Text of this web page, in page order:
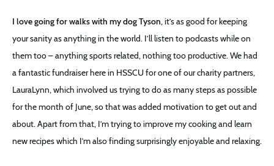
I love going for walks with my dog Tyson, it’s as good for keeping
your sanity as anything in the world. I’ll listen to podcasts while on
them too – anything sports related, nothing too productive. We had
a fantastic fundraiser here in HSSCU for one of our charity partners,
LauraLynn, which involved us trying to do as many steps as possible
for the month of June, so that was added motivation to get out and
about. Apart from that, I’m trying to improve my cooking and learn
new recipes which I’m also finding surprisingly enjoyable and relaxing.